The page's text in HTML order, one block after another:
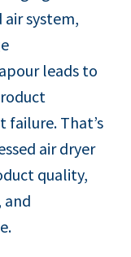
system,
leads to
That’s
air dryer
quality,
and